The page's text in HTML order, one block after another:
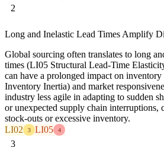
2
Long and Inelastic Lead Times Amplify
Global sourcing often translates to long
times (LI05 Structural Lead-Time
can have a prolonged impact on
Inventory Inertia) and market
industry less agile in adapting to sudden
or unexpected supply chain interruptions,
stock-outs or excessive inventory.
LI02
3 LI05 4
3